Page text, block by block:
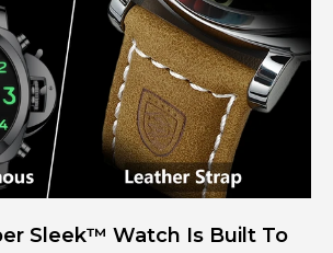
Sleek™ Watch Is Built To